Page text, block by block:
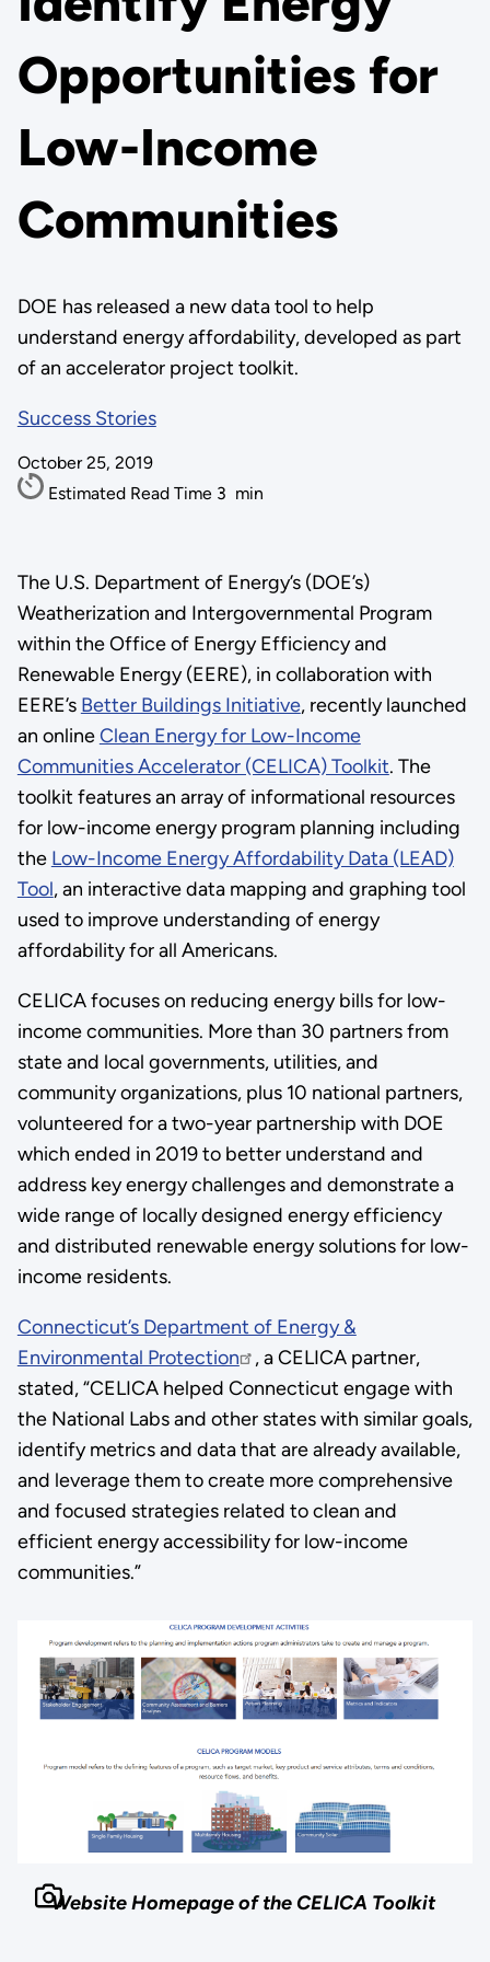
Opportunities for
Low-Income
Communities
DOE has released a new data tool to help
understand energy affordability, developed as part
of an accelerator project toolkit.
Success Stories
October 25, 2019
Estimated Read Time 3 min
The U.S. Department of Energy’s (DOE’s)
Weatherization and Intergovernmental Program
within the Office of Energy Efficiency and
Renewable Energy (EERE), in collaboration with
EERE’s Better Buildings Initiative, recently launched
an onlineClean Energy for Low-Income
Communities Accelerator (CELICA) Toolkit. The
toolkit features an array of informational resources
for low-income energy program planning including
the Low-Income Energy Affordability Data (LEAD)
Tool, an interactive data mapping and graphing tool
used to improve understanding of energy
affordability for all Americans.
CELICA focuses on reducing energy bills for low-
income communities. More than 30 partners from
state and local governments, utilities, and
community organizations, plus 10 national partners,
volunteered for a two-year partnership with DOE
which ended in 2019 to better understand and
address key energy challenges and demonstrate a
wide range of locally designed energy efficiency
and distributed renewable energy solutions for low-
income residents.
Connecticut’s Department of Energy &
Environmental Protection
, a CELICA partner,
stated, “CELICA helped Connecticut engage with
the National Labs and other states with similar goals,
identify metrics and data that are already available,
and leverage them to create more comprehensive
and focused strategies related to clean and
efficient energy accessibility for low-income
communities.”
Website Homepage of the CELICA Toolkit